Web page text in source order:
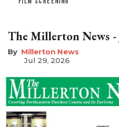
The Millerton News -
Millerton News
Jul 29, 2026